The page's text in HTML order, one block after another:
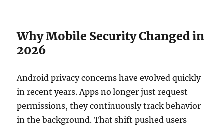
Why Mobile Security Changed in
2026
Android privacy concerns have evolved quickly
in recent years. Apps no longer just request
permissions, they continuously track behavior
in the background. That shift pushed users